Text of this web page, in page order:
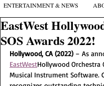
EastWest
SOS Awards 2022!
Hollywood, CA (2022) – As
EastWestHollywood Orchestra
Musical Instrument Software.
ENTERTAINMENT & NEWS